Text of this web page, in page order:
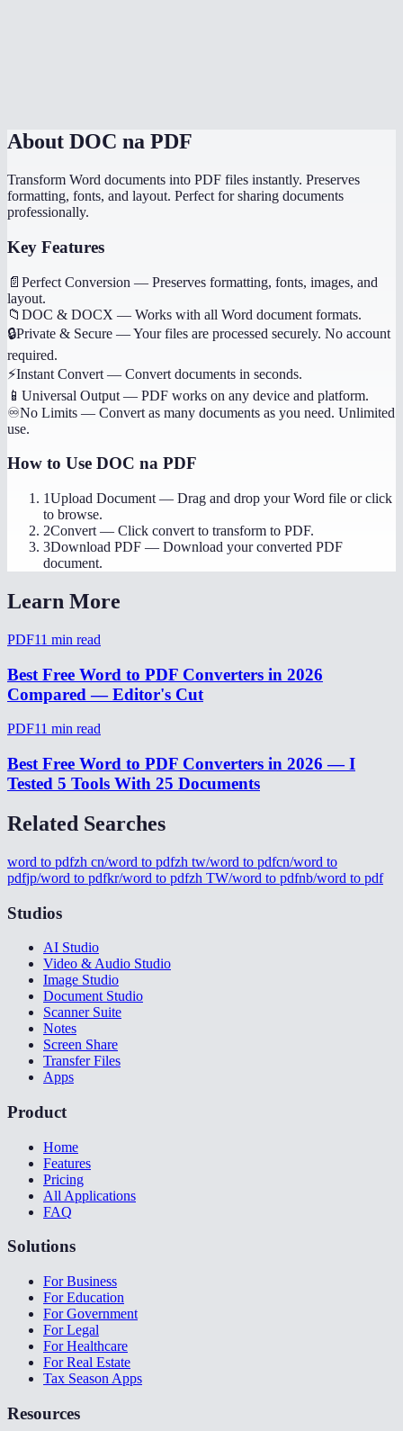
About DOC na PDF
Transform Word documents into PDF files instantly. Preserves
formatting, fonts, and layout. Perfect for sharing documents
professionally.
Key Features
📄 Perfect Conversion — Preserves formatting, fonts, images, and
layout.
📁 DOC & DOCX — Works with all Word document formats.
🔒Private & Secure —Your files are processed securely. No account
required.
⚡Instant Convert — Convert documents in seconds.
📱 Universal Output — PDF works on any device and platform.
♾️No Limits — Convert as many documents as you need. Unlimited
use.
How to Use DOC na PDF
1Upload Document — Drag and drop your Word file or click
to browse.
2Convert — Click convert to transform to PDF.
3Download PDF — Download your converted PDF
document.
Learn More
PDF11 min read
Best Free Word to PDF Converters in 2026
Compared — Editor's Cut
PDF11 min read
Best Free Word to PDF Converters in 2026 — I
Tested 5 Tools With 25 Documents
Related Searches
word to pdfzh cn/word to pdfzh tw/word to pdfcn/word to
pdfjp/word to pdfkr/word to pdfzh TW/word to pdfnb/word to pdf
Studios
AI Studio
Video & Audio Studio
Image Studio
Document Studio
Scanner Suite
Notes
Screen Share
Transfer Files
Apps
Product
Home
Features
Pricing
All Applications
FAQ
Solutions
For Business
For Education
For Government
For Legal
For Healthcare
For Real Estate
Tax Season Apps
Resources